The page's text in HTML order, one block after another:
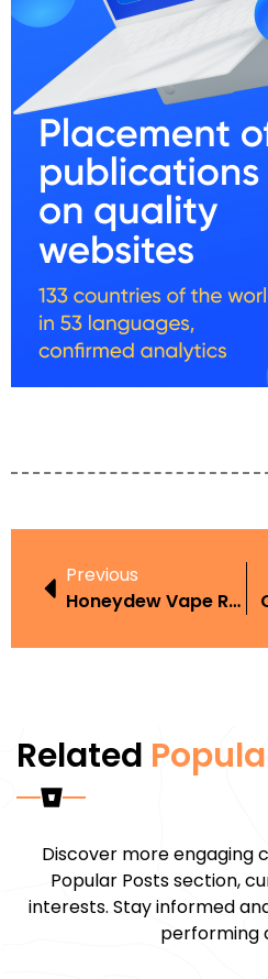
Previous
Honeydew Vape Review
Related
Discover more engaging
Popular Posts section,
interests. Stay informed
performing